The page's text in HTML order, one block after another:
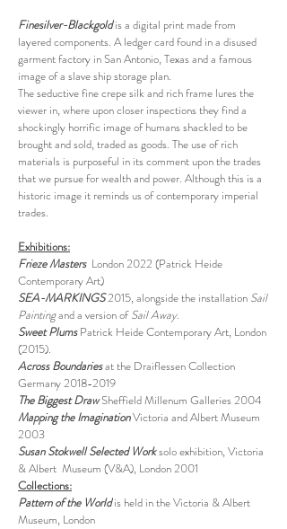
Finesilver-Blackgoldis a digital print made from
layered components. A ledger card found in a disused
garment factory in San Antonio, Texas and a famous
image of a slave ship storage plan.
The seductive fine crepe silk and rich frame lures the
viewer in, where upon closer inspections they find a
shockingly horrific image of humans shackled to be
brought and sold, traded as goods. The use of rich
materials is purposeful in its comment upon the trades
that we pursue for wealth and power. Although this is a
historic image it reminds us of contemporary imperial
trades.
Exhibitions:
Frieze MastersLondon 2022 (Patrick Heide
Contemporary Art)
SEA-MARKINGS2015, alongside the installation Sail
Paintingand a version ofSail Away.
Sweet PlumsPatrick Heide Contemporary Art, London
(2015).
Across Boundariesat the Draiflessen Collection
Germany 2018-2019
The Biggest DrawSheffield Millenum Galleries 2004
Mapping the ImaginationVictoria and Albert Museum
2003
Susan Stokwell Selected Worksolo exhibition, Victoria
& Albert Museum (V&A), London 2001
Collections:
Pattern of the Worldis held in theVictoria & Albert
Museum, London